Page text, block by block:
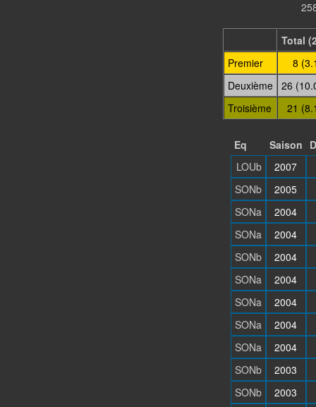
Total
Premier
8
Deuxième 26
Troisième
21
Eq Saison
LOUb
2007
SONb
2005
SONa
2004
SONa
2004
SONb
2004
SONa
2004
SONa
2004
SONa
2004
SONa
2004
SONb
2003
SONb
2003